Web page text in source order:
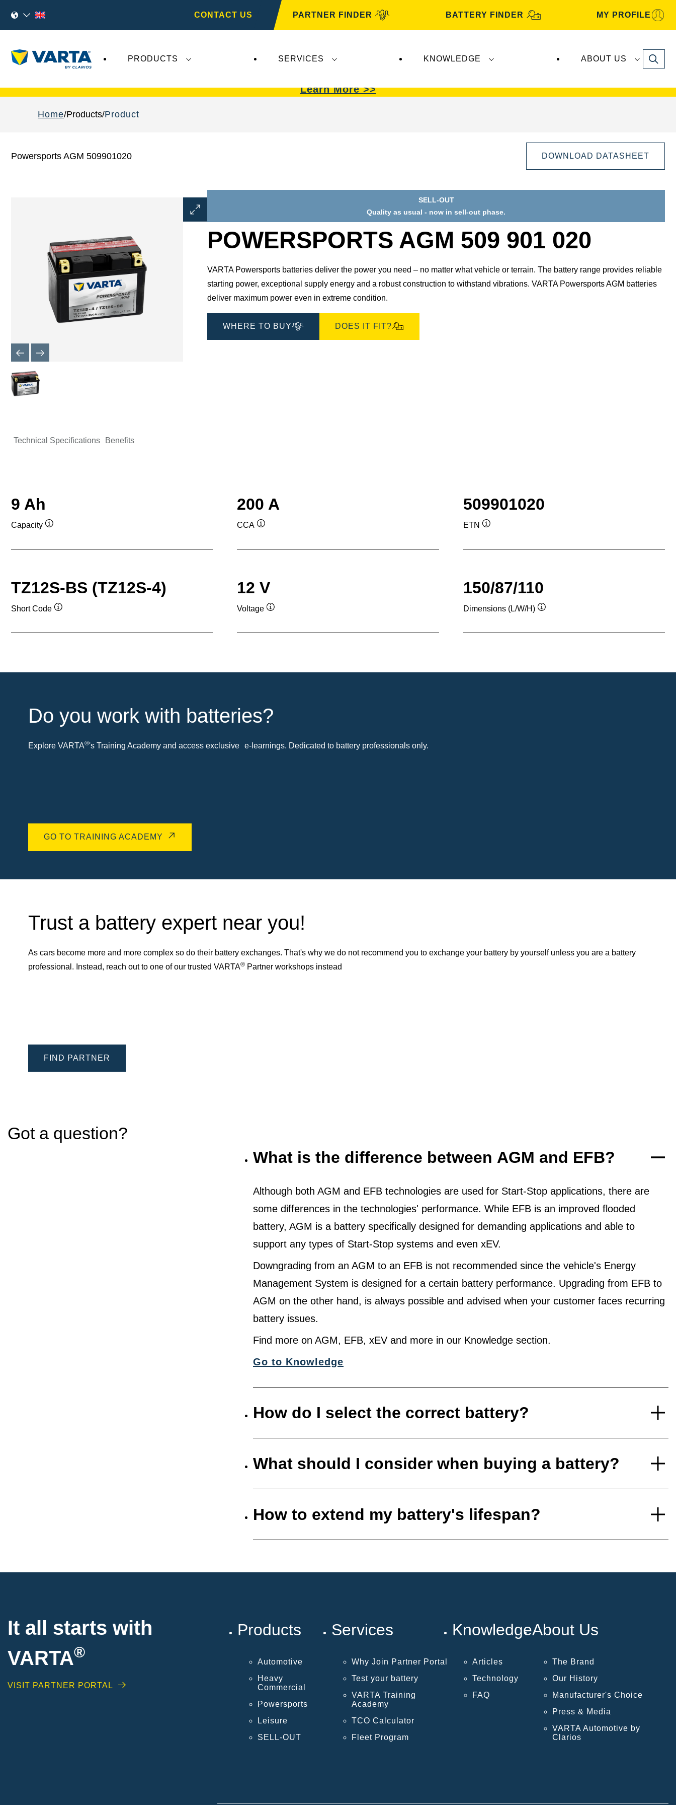
CONTACT US PARTNER FINDER BATTERY FINDER MY PROFILE
PRODUCTS SERVICES KNOWLEDGE ABOUT US Search
Learn More >>
Home Products Product
Powersports AGM 509901020 DOWNLOAD DATASHEET
Open
Image
SELL-OUT
Quality as usual - now in sell-out phase.
POWERSPORTS AGM 509 901 020
VARTA Powersports batteries deliver the power you need – no matter what vehicle or terrain. The battery range provides reliable
starting power, exceptional supply energy and a robust construction to withstand vibrations. VARTA Powersports AGM batteries
deliver maximum power even in extreme condition.
WHERE TO BUY DOES IT FIT?
Technical Specifications Benefits
9 Ah
Capacity
200 A
CCA
509901020
ETN
TZ12S-BS (TZ12S-4)
Short Code
12 V
Voltage
150/87/110
Dimensions (L/W/H)
Do you work with batteries?
Explore VARTA®'s Training Academy and access exclusive e-learnings. Dedicated to battery professionals only.
GO TO TRAINING ACADEMY
Trust a battery expert near you!
As cars become more and more complex so do their battery exchanges. That's why we do not recommend you to exchange your battery by yourself unless you are a battery
professional. Instead, reach out to one of our trusted VARTA® Partner workshops instead
FIND PARTNER
Got a question?
What is the difference between AGM and EFB?
Although both AGM and EFB technologies are used for Start-Stop applications, there are
some differences in the technologies' performance. While EFB is an improved flooded
battery, AGM is a battery specifically designed for demanding applications and able to
support any types of Start-Stop systems and even xEV.
Downgrading from an AGM to an EFB is not recommended since the vehicle's Energy
Management System is designed for a certain battery performance. Upgrading from EFB to
AGM on the other hand, is always possible and advised when your customer faces recurring
battery issues.
Find more on AGM, EFB, xEV and more in our Knowledge section.
Go to Knowledge
How do I select the correct battery?
What should I consider when buying a battery?
How to extend my battery's lifespan?
It all starts with
VARTA®
VISIT PARTNER PORTAL
Products
Automotive
Heavy
Commercial
Powersports
Leisure
SELL-OUT
Services
Why Join Partner Portal
Test your battery
VARTA Training
Academy
TCO Calculator
Fleet Program
Knowledge
Articles
Technology
FAQ
About Us
The Brand
Our History
Manufacturer's Choice
Press & Media
VARTA Automotive by
Clarios